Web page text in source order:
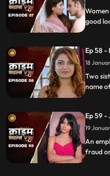
good
life and
friends.
Ep 58 -
Two
name
honey-
money.
Ep 59 -
An
fraud